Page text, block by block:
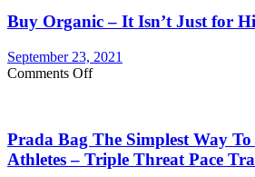
Merlot
and
seven
Your
Internal
Health!
Buy Organic – It Isn’t Just for
September 23, 2021
Comments Offon
It
Isn’t
Just
Prada Bag The Simplest Way
Athletes – Triple Threat Pace